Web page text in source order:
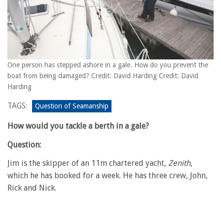
One person has stepped ashore in a gale. How do you prevent the
boat from being damaged? Credit: David Harding Credit: David
Harding
TAGS: Question of Seamanship
How would you tackle a berth in a gale?
Question:
Jim is the skipper of an 11m chartered yacht, Zenith,
which he has booked for a week. He has three crew, John,
Rick and Nick.